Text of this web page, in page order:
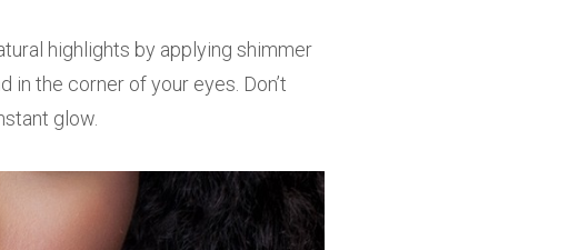
highlights by applying shimmer
in the corner of your eyes. Don’t
glow.